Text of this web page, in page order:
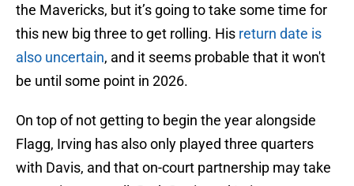
the Mavericks, but it’s going to take some time for
this new big three to get rolling. His return date is
also uncertain, and it seems probable that it won't
be until some point in 2026.
On top of not getting to begin the year alongside
Flagg, Irving has also only played three quarters
with Davis, and that on-court partnership may take